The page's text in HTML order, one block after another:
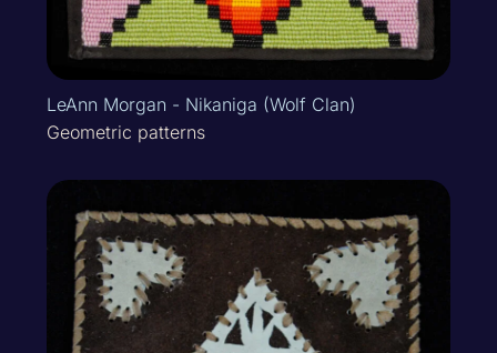
LeAnn Morgan - Nikaniga (Wolf Clan)
Geometric patterns